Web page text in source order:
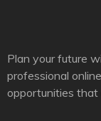
Plan your future
professional
opportunities that